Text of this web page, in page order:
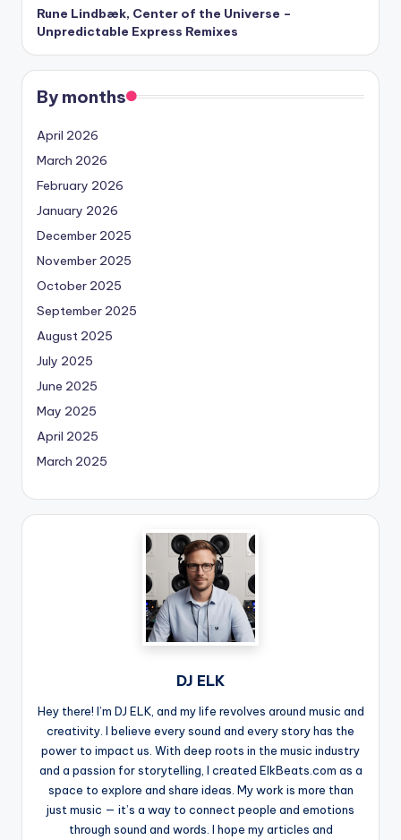
Rune Lindbæk, Center of the Universe –
Unpredictable Express Remixes
By months
April 2026
March 2026
February 2026
January 2026
December 2025
November 2025
October 2025
September 2025
August 2025
July 2025
June 2025
May 2025
April 2025
March 2025
DJ ELK
Hey there! I’m DJ ELK, and my life revolves around music and
creativity. I believe every sound and every story has the
power to impact us. With deep roots in the music industry
and a passion for storytelling, I created ElkBeats.com as a
space to explore and share ideas. My work is more than
just music — it’s a way to connect people and emotions
through sound and words. I hope my articles and